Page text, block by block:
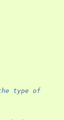
type of